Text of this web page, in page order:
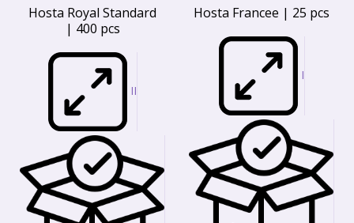
Hosta Royal Standard
| 400 pcs
II
Hosta Francee | 25 pcs
I